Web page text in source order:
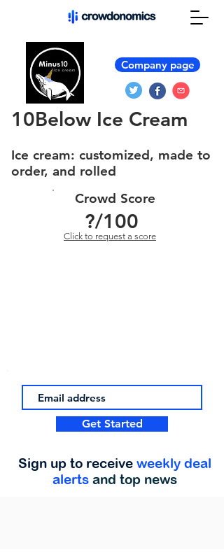
Company page
10Below Ice Cream
Ice cream: customized, made to
order, and rolled
Crowd Score
?/100
Click to request a score
Get Started
Sign up to receive weekly deal
alerts and top news